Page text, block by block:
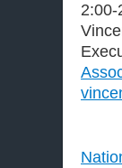
2:00-